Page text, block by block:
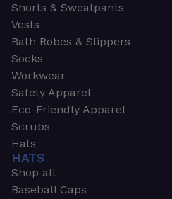
Shorts & Sweatpants
Vests
Bath Robes & Slippers
Socks
Workwear
Safety Apparel
Eco-Friendly Apparel
Scrubs
Hats
HATS
Shop all
Baseball Caps